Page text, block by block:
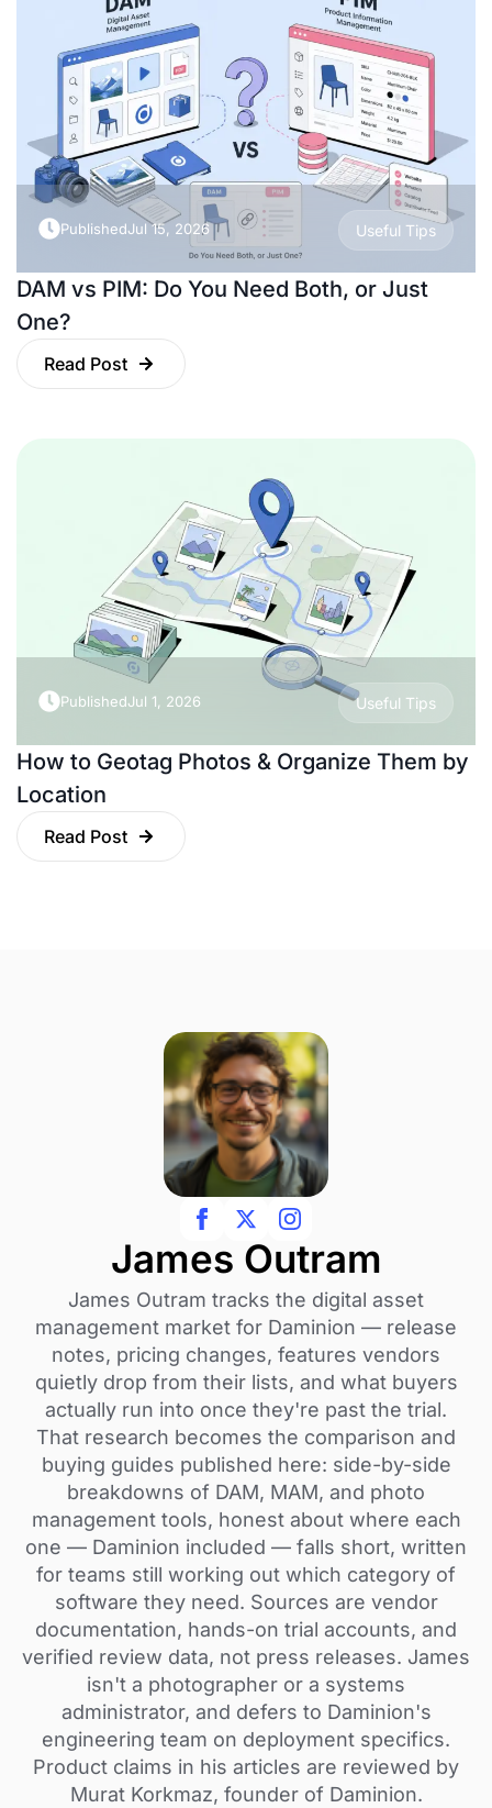
PublishedJul 15, 2026 Useful Tips
DAM vs PIM: Do You Need Both, or Just
One?
Read Post
PublishedJul 1, 2026 Useful Tips
How to Geotag Photos & Organize Them by
Location
Read Post
James Outram
James Outram tracks the digital asset
management market for Daminion — release
notes, pricing changes, features vendors
quietly drop from their lists, and what buyers
actually run into once they're past the trial.
That research becomes the comparison and
buying guides published here: side-by-side
breakdowns of DAM, MAM, and photo
management tools, honest about where each
one — Daminion included — falls short, written
for teams still working out which category of
software they need. Sources are vendor
documentation, hands-on trial accounts, and
verified review data, not press releases. James
isn't a photographer or a systems
administrator, and defers to Daminion's
engineering team on deployment specifics.
Product claims in his articles are reviewed by
Murat Korkmaz, founder of Daminion.